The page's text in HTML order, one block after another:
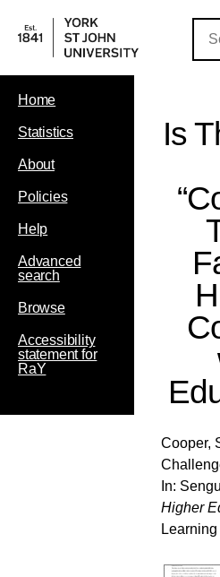
Home
Statistics
About
Policies
Help
Advanced
search
Browse
Accessibility
statement for
RaY
Is
Cooper,
In:
Higher